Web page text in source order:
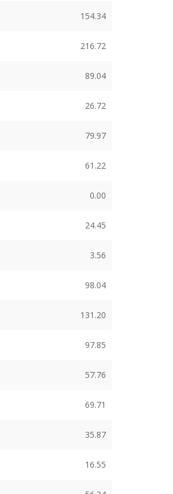
154.34
216.72
89.04
26.72
79.97
61.22
0.00
24.45
3.56
98.04
131.20
97.85
57.76
69.71
35.87
16.55